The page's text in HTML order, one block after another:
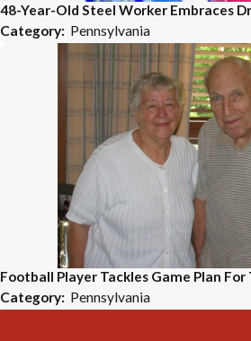
48-Year-Old Steel Worker Embraces
Category: Pennsylvania
Football Player Tackles Game Plan
Category: Pennsylvania